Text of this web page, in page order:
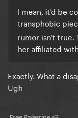
I mean, it'd be
transphobic
rumor isn't true.
her affiliated
Exactly. What a
Ugh